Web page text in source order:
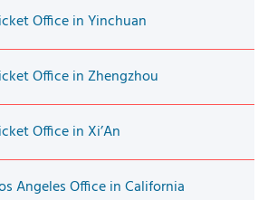
Office in Yinchuan
Office in Zhengzhou
Office in Xi’An
Angeles Office in California